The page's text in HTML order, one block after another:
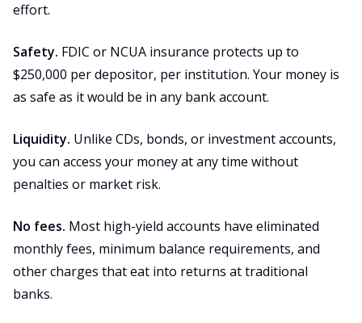
effort.
Safety. FDIC or NCUA insurance protects up to
$250,000 per depositor, per institution. Your money is
as safe as it would be in any bank account.
Liquidity. Unlike CDs, bonds, or investment accounts,
you can access your money at any time without
penalties or market risk.
No fees. Most high-yield accounts have eliminated
monthly fees, minimum balance requirements, and
other charges that eat into returns at traditional
banks.